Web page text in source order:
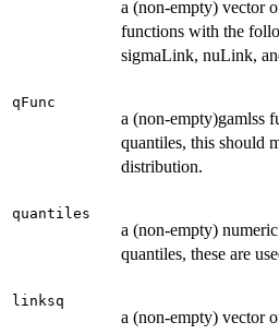
a (non-empty) vector
functions with the
sigmaLink, nuLink,
qFunc
a (non-empty)gamlss
quantiles, this should
distribution.
quantiles
a (non-empty)
quantiles, these are
linksq
a (non-empty) vector